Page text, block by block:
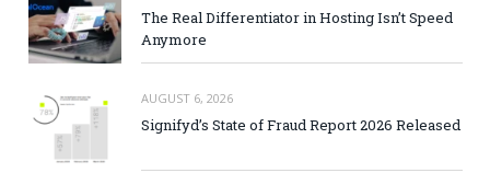
The Real Differentiator in Hosting Isn’t Speed
Anymore
AUGUST 6, 2026
Signifyd’s State of Fraud Report 2026 Released